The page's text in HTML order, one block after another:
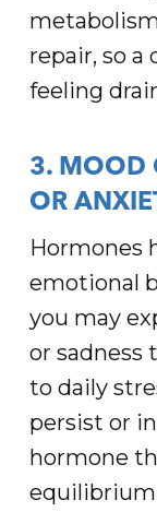
repair, so a
feeling
3. MOOD
OR
Hormones
emotional
you may
or sadness
to daily
persist or
hormone